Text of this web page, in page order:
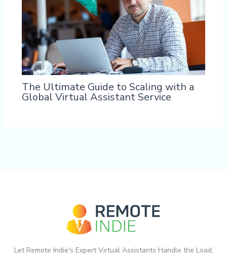
The Ultimate Guide to Scaling with a
Global Virtual Assistant Service
Let Remote Indie's Expert Virtual Assistants Handle the Load,